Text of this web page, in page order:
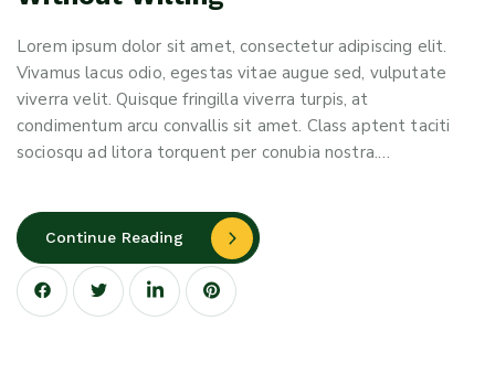
Lorem ipsum dolor sit amet, consectetur adipiscing elit.
Vivamus lacus odio, egestas vitae augue sed, vulputate
viverra velit. Quisque fringilla viverra turpis, at
condimentum arcu convallis sit amet. Class aptent taciti
sociosqu ad litora torquent per conubia nostra.…
Continue Reading